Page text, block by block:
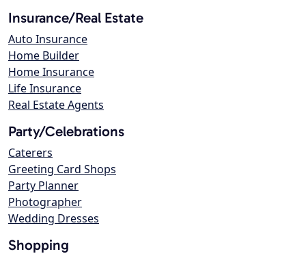
Insurance/Real Estate
Auto Insurance
Home Builder
Home Insurance
Life Insurance
Real Estate Agents
Party/Celebrations
Caterers
Greeting Card Shops
Party Planner
Photographer
Wedding Dresses
Shopping